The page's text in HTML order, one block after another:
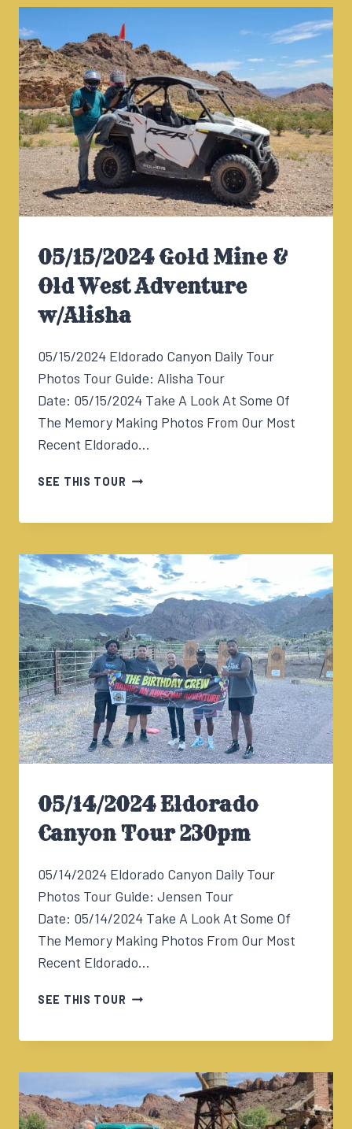
05/15/2024 Gold Mine &
Old West Adventure
w/Alisha
05/15/2024 Eldorado Canyon Daily Tour
Photos Tour Guide: Alisha Tour
Date: 05/15/2024 Take A Look At Some Of
The Memory Making Photos From Our Most
Recent Eldorado…
SEE THIS TOUR 05/15/2024
WEST
ADVENTURE
W/ALISHA
05/14/2024 Eldorado
Canyon Tour 230pm
05/14/2024 Eldorado Canyon Daily Tour
Photos Tour Guide: Jensen Tour
Date: 05/14/2024 Take A Look At Some Of
The Memory Making Photos From Our Most
Recent Eldorado…
SEE THIS TOUR 05/14/2024